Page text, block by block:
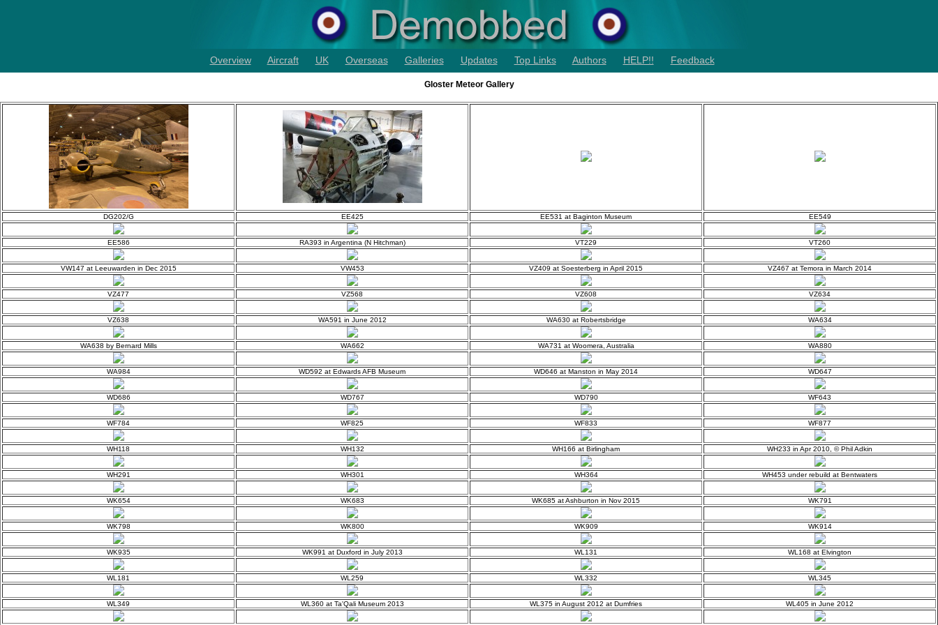
Overview Aircraft UK Overseas Galleries Updates Top Links Authors HELP!! Feedback
Gloster Meteor Gallery
DG202/G EE425 EE531 at Baginton Museum EE549
EE586 RA393 in Argentina (N Hitchman) VT229 VT260
VW147 at Leeuwarden in Dec 2015 VW453 VZ409 at Soesterberg in April 2015 VZ467 at Temora in March 2014
VZ477 VZ568 VZ608 VZ634
VZ638 WA591 in June 2012 WA630 at Robertsbridge WA634
WA638 by Bernard Mills WA662 WA731 at Woomera, Australia WA880
WA984 WD592 at Edwards AFB Museum WD646 at Manston in May 2014 WD647
WD686 WD767 WD790 WF643
WF784 WF825 WF833 WF877
WH118 WH132 WH166 at Birlingham WH233 in Apr 2010, © Phil Adkin
WH291 WH301 WH364 WH453 under rebuild at Bentwaters
WK654 WK683 WK685 at Ashburton in Nov 2015 WK791
WK798 WK800 WK909 WK914
WK935 WK991 at Duxford in July 2013 WL131 WL168 at Elvington
WL181 WL259 WL332 WL345
WL349 WL360 at Ta'Qali Museum 2013 WL375 in August 2012 at Dumfries WL405 in June 2012